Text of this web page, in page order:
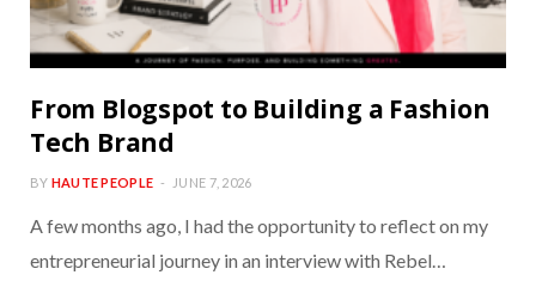
From Blogspot to Building a Fashion
Tech Brand
BY HAUTE PEOPLE JUNE 7, 2026
A few months ago, I had the opportunity to reflect on my
entrepreneurial journey in an interview with Rebel…